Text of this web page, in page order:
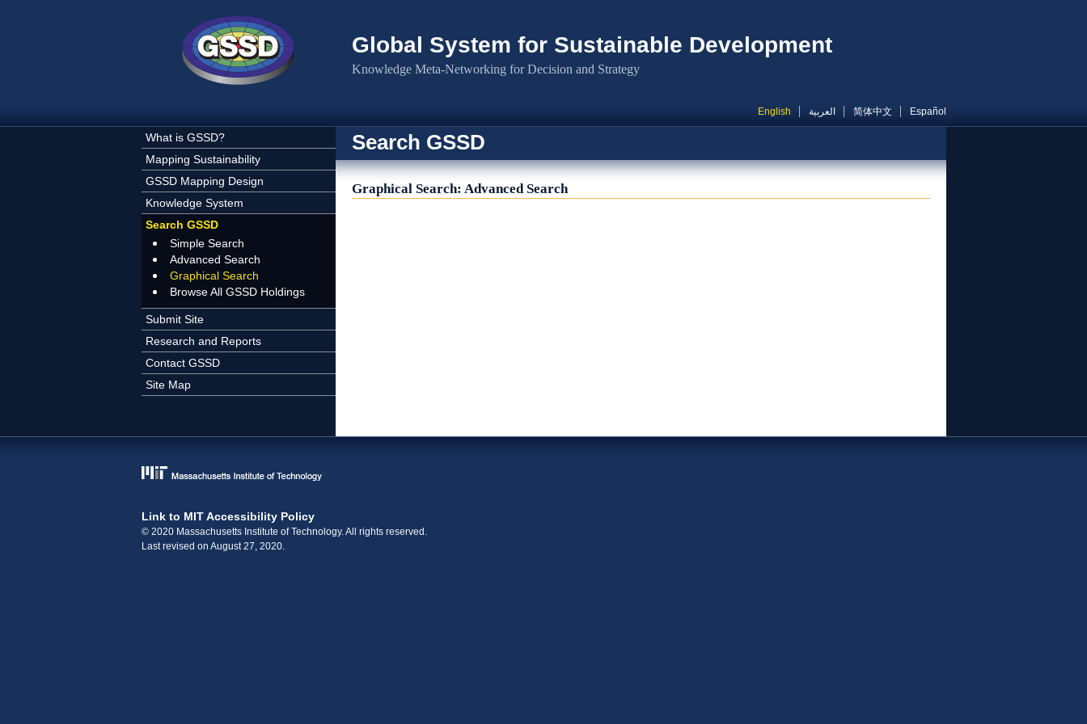
Global System for Sustainable Development
Knowledge Meta-Networking for Decision and Strategy
English العربية 简体中文 Español
What is GSSD?
Mapping Sustainability
GSSD Mapping Design
Knowledge System
Search GSSD
Simple Search
Advanced Search
Graphical Search
Browse All GSSD Holdings
Submit Site
Research and Reports
Contact GSSD
Site Map
Search GSSD
Graphical Search: Advanced Search
Link to MIT Accessibility Policy
© 2020 Massachusetts Institute of Technology. All rights reserved.
Last revised on August 27, 2020.